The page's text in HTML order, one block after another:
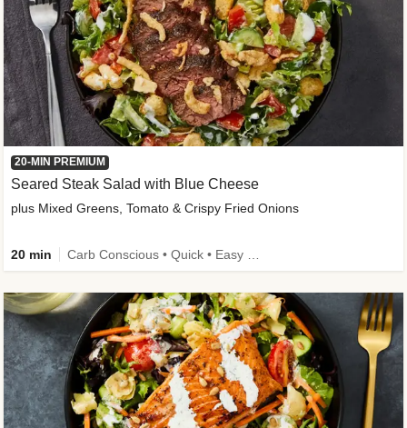
20-MIN PREMIUM
Seared Steak Salad with Blue Cheese
plus Mixed Greens, Tomato & Crispy Fried Onions
20 min